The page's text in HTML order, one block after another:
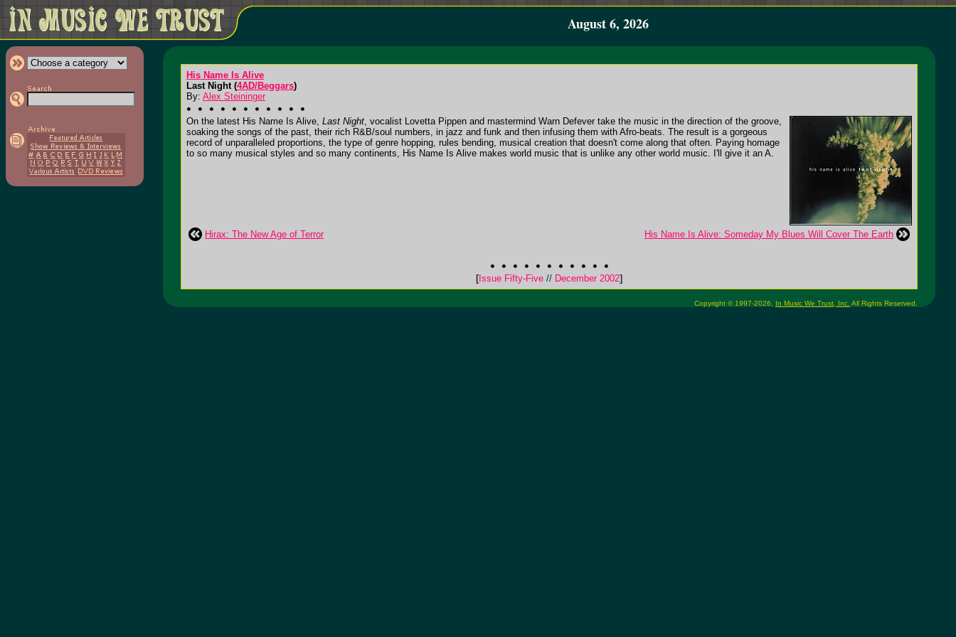
August 6, 2026
His Name Is Alive
Last Night (4AD/Beggars)
By: Alex Steininger
On the latest His Name Is Alive, Last Night, vocalist Lovetta Pippen and mastermind Warn Defever take the music in the direction of the groove,
soaking the songs of the past, their rich R&B/soul numbers, in jazz and funk and then infusing them with Afro-beats. The result is a gorgeous
record of unparalleled proportions, the type of genre hopping, rules bending, musical creation that doesn't come along that often. Paying homage
to so many musical styles and so many continents, His Name Is Alive makes world music that is unlike any other world music. I'll give it an A.
Hirax: The New Age of Terror His Name Is Alive: Someday My Blues Will Cover The Earth
[Issue Fifty-Five // December 2002]
Copyright © 1997-2026, In Music We Trust, Inc. All Rights Reserved.